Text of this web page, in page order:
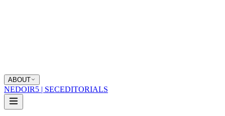
ABOUT
NEDOIR5 | SECEDITORIALS